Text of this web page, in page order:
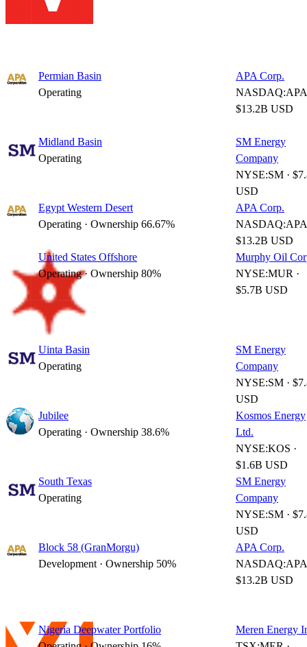
Permian Basin
Operating
APA Corp.
NASDAQ:APA
$13.2B USD
Midland Basin
Operating
SM Energy
Company
NYSE:SM ·
USD
Egypt Western Desert
Operating · Ownership 66.67%
APA Corp.
NASDAQ:APA
$13.2B USD
United States Offshore
Operating · Ownership 80%
Murphy Oil
NYSE:MUR ·
$5.7B USD
Uinta Basin
Operating
SM Energy
Company
NYSE:SM ·
USD
Jubilee
Operating · Ownership 38.6%
Kosmos Energy
Ltd.
NYSE:KOS ·
$1.6B USD
South Texas
Operating
SM Energy
Company
NYSE:SM ·
USD
Block 58 (GranMorgu)
Development · Ownership 50%
APA Corp.
NASDAQ:APA
$13.2B USD
Nigeria Deepwater Portfolio
Meren Energy